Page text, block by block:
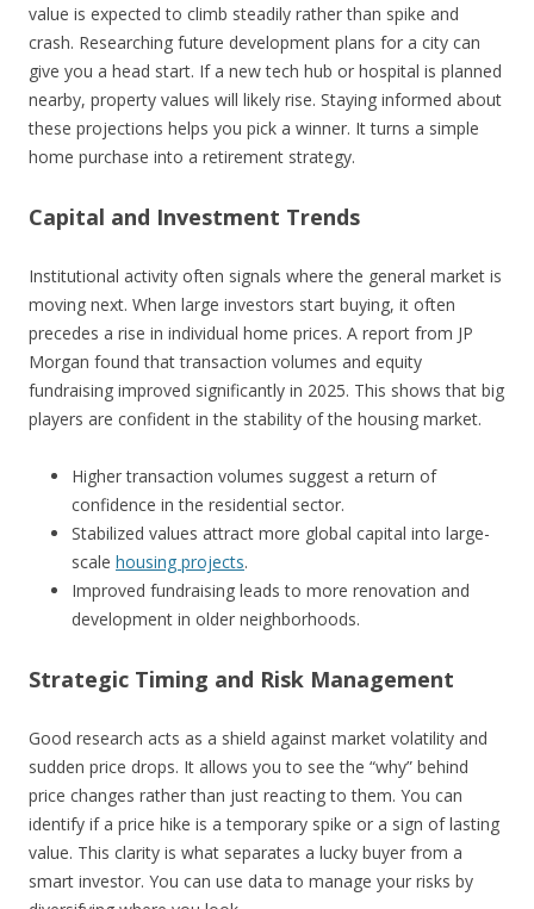
value is expected to climb steadily rather than spike and
crash. Researching future development plans for a city can
give you a head start. If a new tech hub or hospital is planned
nearby, property values will likely rise. Staying informed about
these projections helps you pick a winner. It turns a simple
home purchase into a retirement strategy.
Capital and Investment Trends
Institutional activity often signals where the general market is
moving next. When large investors start buying, it often
precedes a rise in individual home prices. A report from JP
Morgan found that transaction volumes and equity
fundraising improved significantly in 2025. This shows that big
players are confident in the stability of the housing market.
Higher transaction volumes suggest a return of
confidence in the residential sector.
Stabilized values attract more global capital into large-
scale housing projects.
Improved fundraising leads to more renovation and
development in older neighborhoods.
Strategic Timing and Risk Management
Good research acts as a shield against market volatility and
sudden price drops. It allows you to see the “why” behind
price changes rather than just reacting to them. You can
identify if a price hike is a temporary spike or a sign of lasting
value. This clarity is what separates a lucky buyer from a
smart investor. You can use data to manage your risks by